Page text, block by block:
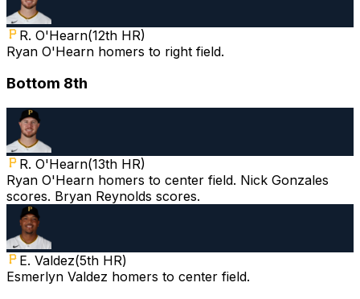
R. O'Hearn(12th HR)
Ryan O'Hearn homers to right field.
Bottom 8th
R. O'Hearn(13th HR)
Ryan O'Hearn homers to center field. Nick Gonzales
scores. Bryan Reynolds scores.
E. Valdez(5th HR)
Esmerlyn Valdez homers to center field.